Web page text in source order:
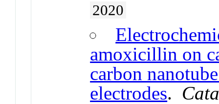
2020
amoxicillin on
carbon
electrodes.